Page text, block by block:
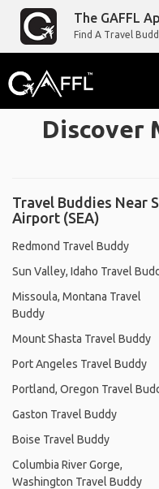
The GAFFL
Find A Travel
Discover
Travel Buddies Near
Airport (SEA)
Redmond Travel Buddy
Sun Valley, Idaho Travel
Missoula, Montana Travel
Buddy
Mount Shasta Travel Buddy
Port Angeles Travel Buddy
Portland, Oregon Travel
Gaston Travel Buddy
Boise Travel Buddy
Columbia River Gorge,
Washington Travel Buddy